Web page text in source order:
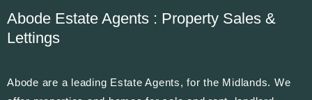
Abode Estate Agents : Property Sales &
Lettings
Abode are a leading Estate Agents, for the Midlands. We